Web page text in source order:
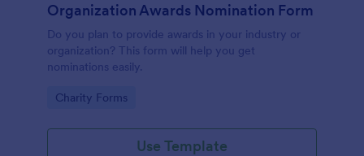
Organization Awards Nomination Form
Do you plan to provide awards in your industry or
organization? This form will help you get
nominations easily.
Go to Category:
Charity Forms
Use Template